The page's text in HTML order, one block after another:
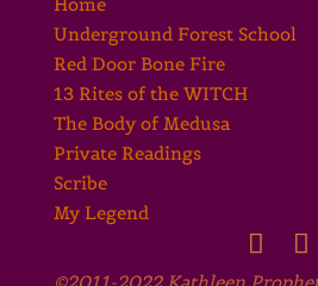
Underground Forest School
Red Door Bone Fire
13 Rites of the WITCH
The Body of Medusa
Private Readings
Scribe
My Legend